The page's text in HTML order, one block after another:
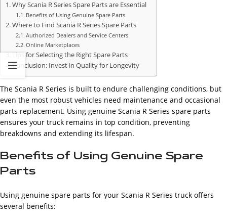
Why Scania R Series Spare Parts are Essential
Benefits of Using Genuine Spare Parts
Where to Find Scania R Series Spare Parts
Authorized Dealers and Service Centers
Online Marketplaces
Tips for Selecting the Right Spare Parts
Conclusion: Invest in Quality for Longevity
The Scania R Series is built to endure challenging conditions, but
even the most robust vehicles need maintenance and occasional
parts replacement. Using genuine Scania R Series spare parts
ensures your truck remains in top condition, preventing
breakdowns and extending its lifespan.
Benefits of Using Genuine Spare
Parts
Using genuine spare parts for your Scania R Series truck offers
several benefits: